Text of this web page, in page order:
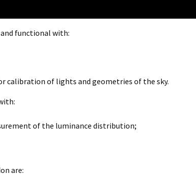
functional with:
calibration of lights and geometries of the sky.
of the luminance distribution;
are: